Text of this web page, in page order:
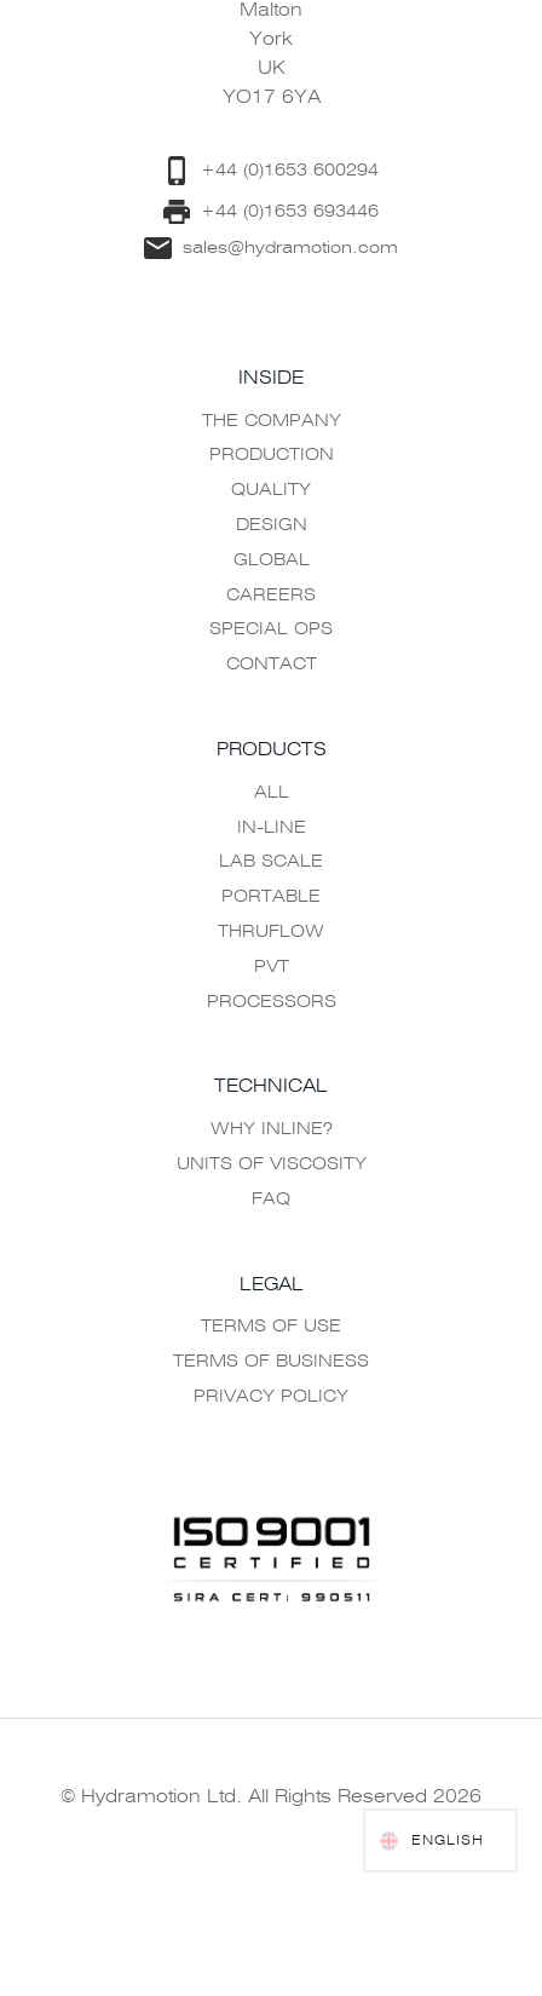
Malton
York
UK
YO17 6YA
+44 (0)1653 600294
+44 (0)1653 693446
sales@hydramotion.com
INSIDE
THE COMPANY
PRODUCTION
QUALITY
DESIGN
GLOBAL
CAREERS
SPECIAL OPS
CONTACT
PRODUCTS
ALL
IN-LINE
LAB SCALE
PORTABLE
THRUFLOW
PVT
PROCESSORS
TECHNICAL
WHY INLINE?
UNITS OF VISCOSITY
FAQ
LEGAL
TERMS OF USE
TERMS OF BUSINESS
PRIVACY POLICY
© Hydramotion Ltd. All Rights Reserved 2026
ENGLISH